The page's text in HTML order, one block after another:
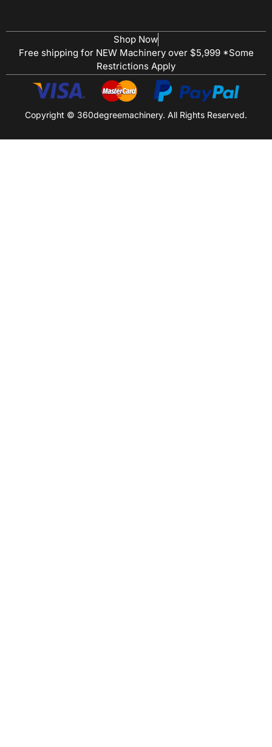
Shop Now
Free shipping for NEW Machinery over $5,999 *Some
Restrictions Apply
Copyright © 360degreemachinery. All Rights Reserved.